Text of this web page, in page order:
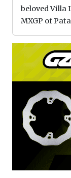
beloved Villa
MXGP of